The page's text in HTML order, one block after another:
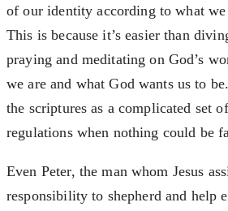
of our identity according to what
This is because it’s easier than
praying and meditating on God’s
we are and what God wants us to
the scriptures as a complicated set
regulations when nothing could be
Even Peter, the man whom Jesus
responsibility to shepherd and help